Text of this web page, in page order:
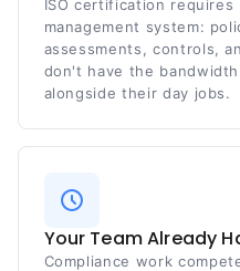
ISO certification requires
management system:
assessments, controls,
don't have the
alongside their day jobs.
Your Team Already
Compliance work